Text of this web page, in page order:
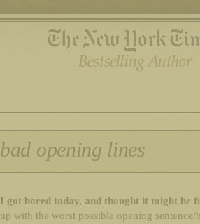
bad opening lines
I got bored today, and thought it might be
up with the worst possible opening